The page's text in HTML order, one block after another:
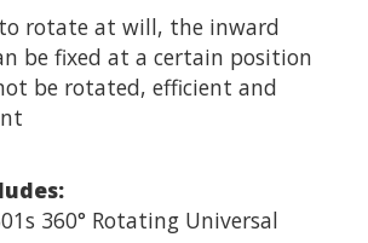
rotate at will, the inward
be fixed at a certain position
be rotated, efficient and
360° Rotating Universal